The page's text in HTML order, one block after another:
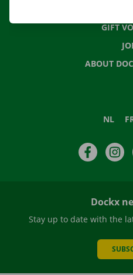
GIFT
ABOUT
NL
Facebook
Dockx
Stay up to date with the